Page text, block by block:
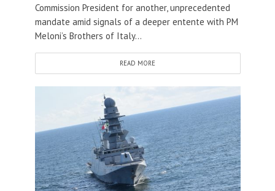
Commission President for another, unprecedented
mandate amid signals of a deeper entente with PM
Meloni’s Brothers of Italy...
READ MORE